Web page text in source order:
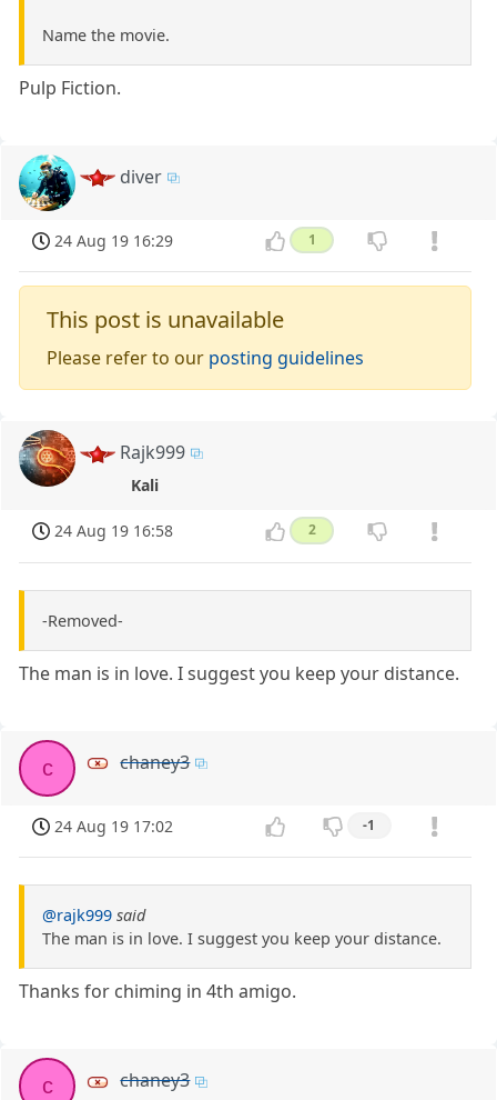
Name the movie.
Pulp Fiction.
diver
24 Aug 19 16:29 1
This post is unavailable
Please refer to our posting guidelines
Rajk999
Kali
24 Aug 19 16:58 2
-Removed-
The man is in love. I suggest you keep your distance.
c chaney3
24 Aug 19 17:02 -1
@rajk999 said
The man is in love. I suggest you keep your distance.
Thanks for chiming in 4th amigo.
c chaney3